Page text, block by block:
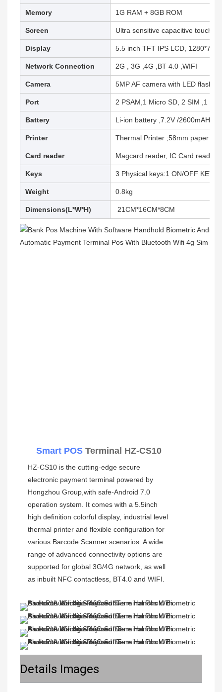
Memory 1G RAM + 8GB ROM
Screen Ultra sensitive capacitive touch
Display 5.5 inch TFT IPS LCD, 1280*720
Network Connection 2G , 3G ,4G ,BT 4.0 ,WIFI
Camera 5MP AF camera with LED flash
Port 2 PSAM,1 Micro SD, 2 SIM ,1
Battery Li-ion battery ,7.2V /2600mAH
Printer Thermal Printer ;58mm paper
Card reader Magcard reader, IC Card reader
Keys 3 Physical keys:1 ON/OFF
Weight 0.8kg
Dimensions(L*W*H) 21CM*16CM*8CM
Smart POSTerminal HZ-CS10
HZ-CS10 is the cutting-edge secure
electronic payment terminal powered by
Hongzhou Group,with safe-Android 7.0
operation system. It comes with a 5.5inch
high definition colorful display, industrial level
thermal printer and flexible configuration for
various Barcode Scanner scenarios. A wide
range of advanced connectivity options are
supported for global 3G/4G network, as well
Details Images